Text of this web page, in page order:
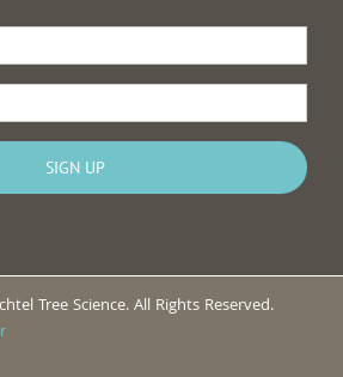
Tree Science. All Rights Reserved.